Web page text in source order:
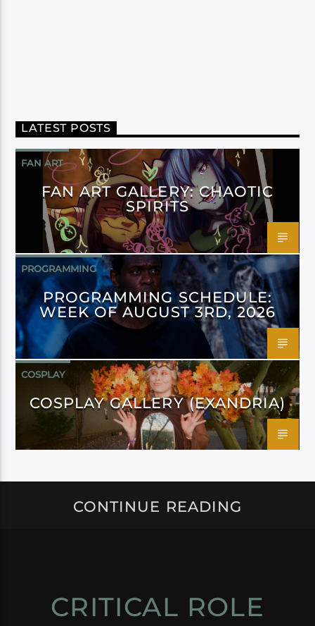
LATEST POSTS
FAN ART
FAN ART GALLERY: CHAOTIC
SPIRITS
PROGRAMMING
PROGRAMMING SCHEDULE:
WEEK OF AUGUST 3RD, 2026
COSPLAY
COSPLAY GALLERY (EXANDRIA)
CONTINUE READING
CRITICAL ROLE